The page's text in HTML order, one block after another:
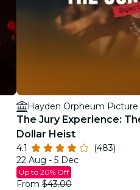
Hayden Orpheum Picture
The Jury Experience:
Dollar Heist
4.1
(483)
22 Aug - 5 Dec
Up to 20% Off
From $43.00